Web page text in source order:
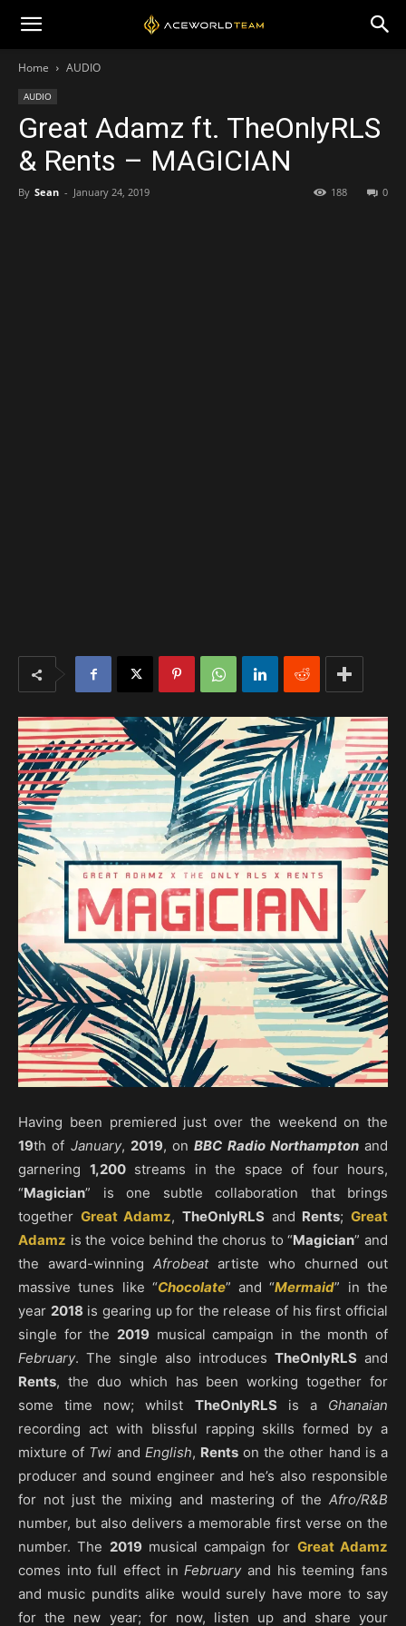
Home AUDIO
AUDIO
Great Adamz ft. TheOnlyRLS
& Rents – MAGICIAN
By Sean - January 24, 2019 0
188
Having been premiered just over the weekend on the
19th of January, 2019, onBBC Radio Northamptonand
garnering 1,200streams in the space of four hours,
“Magician” is one subtle collaboration that brings
together Great Adamz,TheOnlyRLS and Rents;Great
Adamz is the voice behind the chorus to “Magician” and
the award-winning Afrobeatartiste who churned out
massive tunes like “Chocolate” and “Mermaid” in the
year 2018 is gearing up for the release of his first official
single for the 2019 musical campaign in the month of
February. The single also introduces TheOnlyRLS and
Rents, the duo which has been working together for
some time now; whilst TheOnlyRLSis a Ghanaian
recording act with blissful rapping skills formed by a
mixture of Twi and English, Rentson the other hand is a
producer and sound engineer and he’s also responsible
for not just the mixing and mastering of the Afro/R&B
number, but also delivers a memorable first verse on the
number. The 2019musical campaign for Great Adamz
comes into full effect inFebruaryand his teeming fans
and music pundits alike would surely have more to say
for the new year; for now, listen up and share your